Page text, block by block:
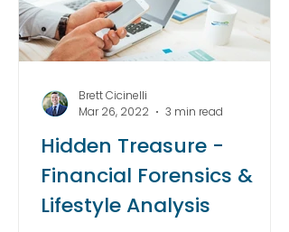
Hidden Treasure -
Financial Forensics &
Lifestyle Analysis
Brett Cicinelli
Mar 26, 2022
3 min read